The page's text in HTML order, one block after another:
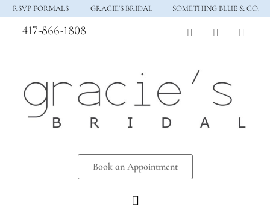
RSVP FORMALS GRACIE'S BRIDAL SOMETHING BLUE & CO.
417-866-1808
Book an Appointment